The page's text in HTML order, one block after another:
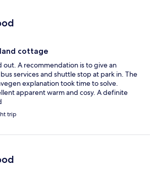
cottage
out. A recommendation is to give an
services and shuttle stop at park in. The
explanation took time to solve.
apparent warm and cosy. A definite
trip